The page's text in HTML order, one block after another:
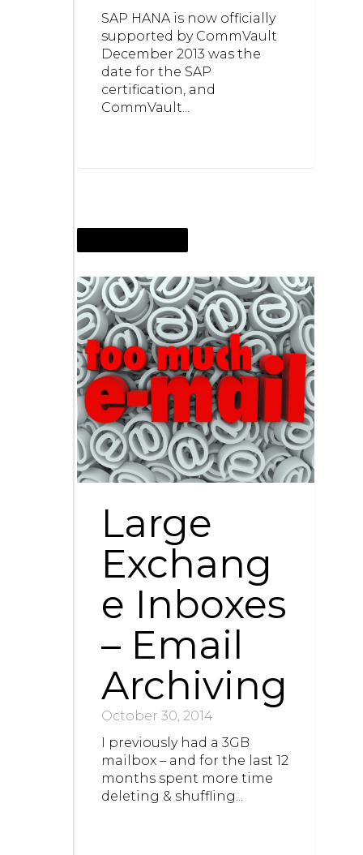
SAP HANA is now officially
supported by CommVault
December 2013 was the
date for the SAP
certification, and
CommVault...
Large
Exchang
e Inboxes
– Email
Archiving
October 30, 2014
I previously had a 3GB
mailbox – and for the last 12
months spent more time
deleting & shuffling...